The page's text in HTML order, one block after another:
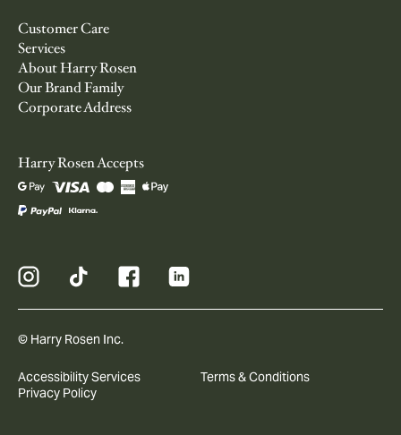
Customer Care
Services
About Harry Rosen
Our Brand Family
Corporate Address
Harry Rosen Accepts
© Harry Rosen Inc.
Accessibility Services
Terms & Conditions
Privacy Policy